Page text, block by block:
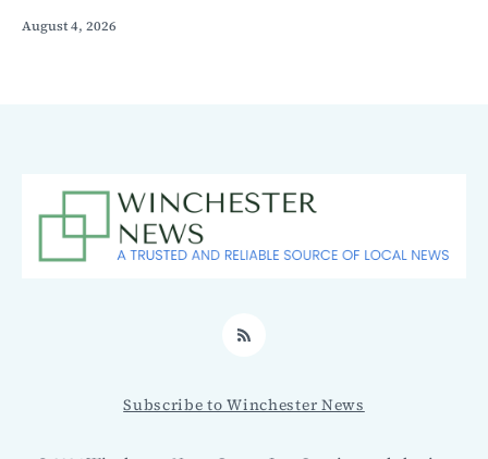
August 4, 2026
RSS
Subscribe to Winchester News